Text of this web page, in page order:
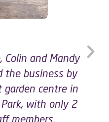
at Mugdock was
a Gift Shop!